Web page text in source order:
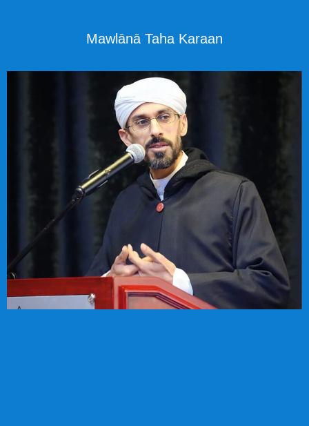
Mawlānā Taha Karaan